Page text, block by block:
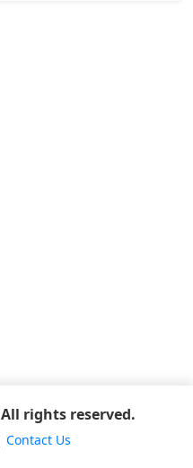
rights reserved.
Contact Us